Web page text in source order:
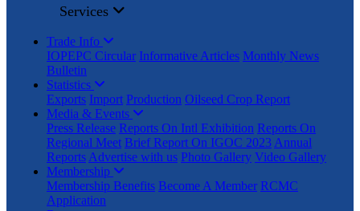
Services
Trade Info
IOPEPC Circular Informative Articles Monthly News
Bulletin
Statistics
Exports Import Production Oilseed Crop Report
Media & Events
Press Release Reports On Intl Exhibition Reports On
Regional Meet Brief Report On IGOC 2023 Annual
Reports Advertise with us Photo Gallery Video Gallery
Membership
Membership Benefits Become A Member RCMC
Application